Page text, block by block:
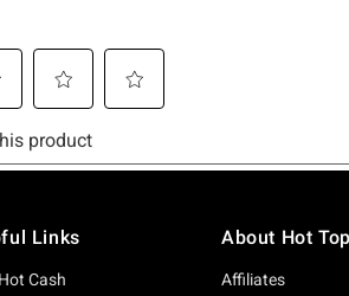
Links
Cash
About Hot
Affiliates